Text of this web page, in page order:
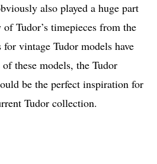
also played a huge part
Tudor’s timepieces from the
vintage Tudor models have
these models, the Tudor
be the perfect inspiration for
Tudor collection.